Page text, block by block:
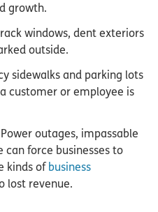
growth.
windows, dent exteriors
outside.
sidewalks and parking lots
customer or employee is
outages, impassable
force businesses to
kinds ofbusiness
lost revenue.